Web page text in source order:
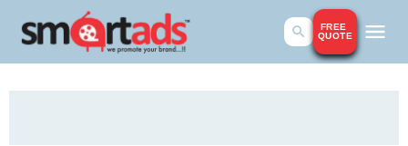
FREE
QUOTE